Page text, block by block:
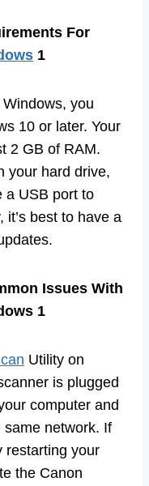
For
1
you
10 or later. Your
2 GB of RAM.
your hard drive,
a USB port to
it’s best to have a
Issues With
1
Utility on
is plugged
computer and
network. If
restarting your
the Canon